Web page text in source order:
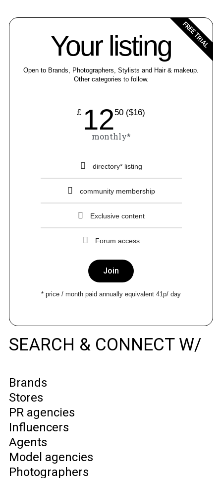
Your listing
Open to Brands, Photographers, Stylists and Hair & makeup.
Other categories to follow.
£ 1250 ($16)
monthly*
directory* listing
community membership
Exclusive content
Forum access
Join
* price / month paid annually equivalent 41p/ day
FREE TRIAL
SEARCH & CONNECT W/
Brands
Stores
PR agencies
Influencers
Agents
Model agencies
Photographers